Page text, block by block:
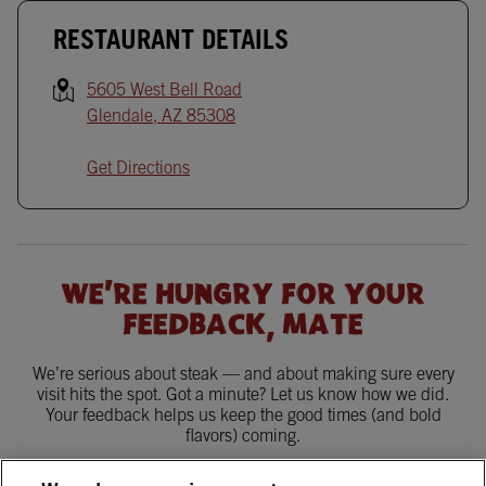
RESTAURANT DETAILS
5605 West Bell Road
Glendale, AZ 85308
Get Directions
WE'RE HUNGRY FOR YOUR
FEEDBACK, MATE
We’re serious about steak — and about making sure every
visit hits the spot. Got a minute? Let us know how we did.
Your feedback helps us keep the good times (and bold
flavors) coming.